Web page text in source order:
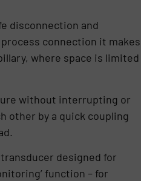
disconnection and
connection it makes
where space is limited
without interrupting or
other by a quick coupling
designed for
function – for